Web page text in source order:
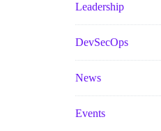
Leadership
DevSecOps
News
Events